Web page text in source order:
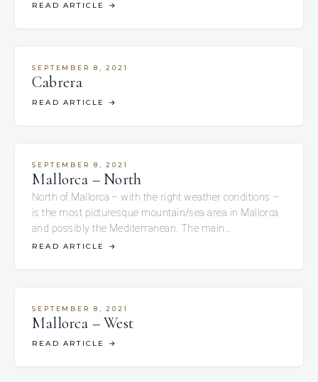
READ ARTICLE →
SEPTEMBER 8, 2021
Cabrera
READ ARTICLE →
SEPTEMBER 8, 2021
Mallorca – North
North of Mallorca – with the right weather conditions –
is the most picturesque mountain/sea area in Mallorca
and possibly the Mediterranean. The main…
READ ARTICLE →
SEPTEMBER 8, 2021
Mallorca – West
READ ARTICLE →